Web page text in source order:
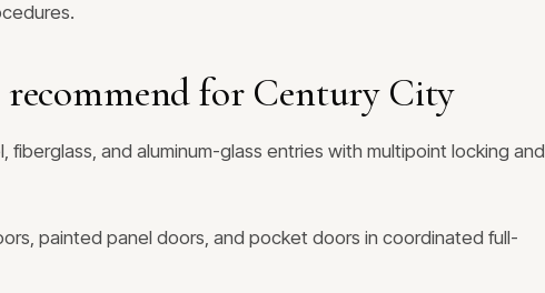
recommend for Century City
and aluminum-glass entries with multipoint locking and
painted panel doors, and pocket doors in coordinated full-